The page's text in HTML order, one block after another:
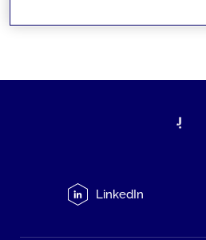
LinkedIn